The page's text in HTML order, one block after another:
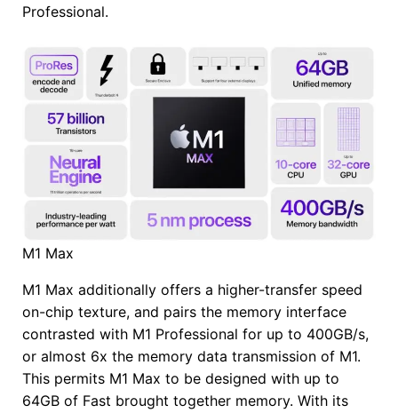
Professional.
M1 Max
M1 Max additionally offers a higher-transfer speed
on-chip texture, and pairs the memory interface
contrasted with M1 Professional for up to 400GB/s,
or almost 6x the memory data transmission of M1.
This permits M1 Max to be designed with up to
64GB of Fast brought together memory. With its